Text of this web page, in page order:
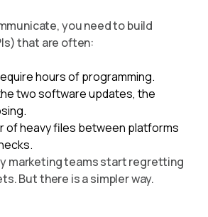
you need to build
that are often:
hours of programming.
two software updates, the
of heavy files between platforms
marketing teams start regretting
But there is a simpler way.